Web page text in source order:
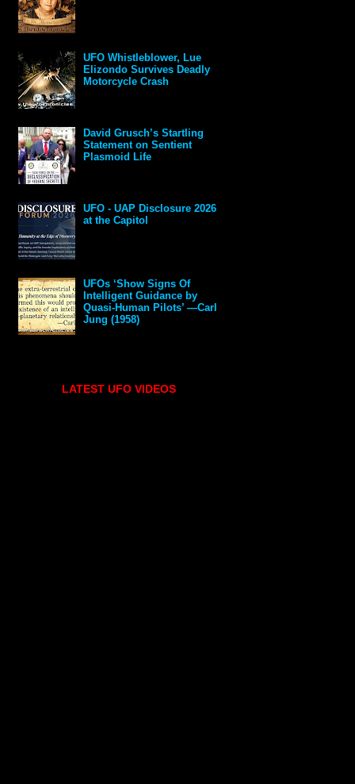
UFO Whistleblower, Lue
Elizondo Survives Deadly
Motorcycle Crash
David Grusch’s Startling
Statement on Sentient
Plasmoid Life
UFO - UAP Disclosure 2026
at the Capitol
UFOs ‘Show Signs Of
Intelligent Guidance by
Quasi-Human Pilots’ —Carl
Jung (1958)
LATEST UFO VIDEOS